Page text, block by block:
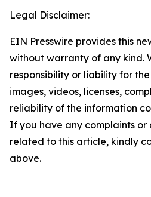
Legal Disclaimer:
EIN Presswire provides this
without warranty of any kind.
responsibility or liability for
images, videos, licenses,
reliability of the information
If you have any complaints or
related to this article, kindly
above.